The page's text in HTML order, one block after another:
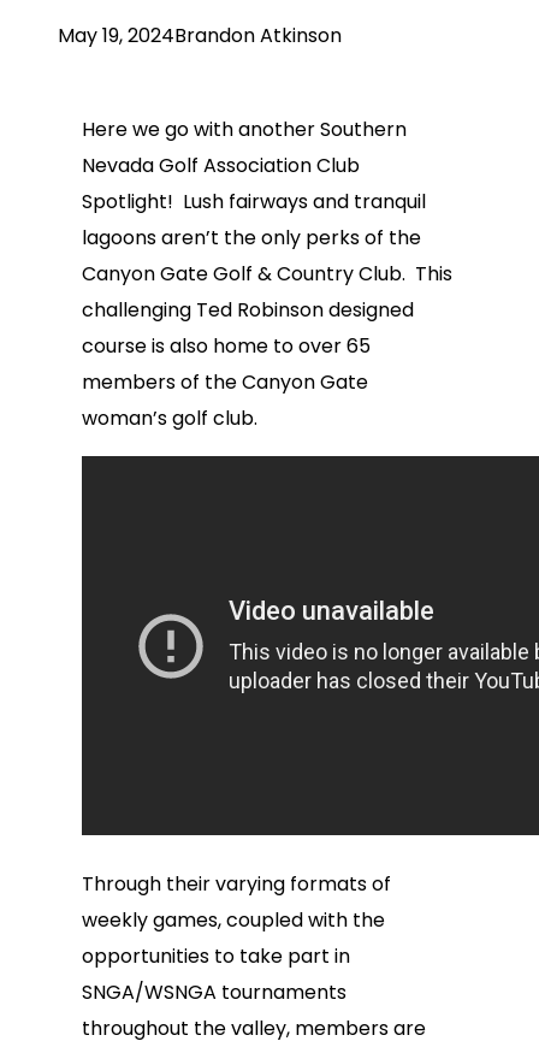
May 19, 2024Brandon Atkinson
Here we go with another Southern
Nevada Golf Association Club
Spotlight! Lush fairways and tranquil
lagoons aren’t the only perks of the
Canyon Gate Golf & Country Club. This
challenging Ted Robinson designed
course is also home to over 65
members of the Canyon Gate
woman’s golf club.
Through their varying formats of
weekly games, coupled with the
opportunities to take part in
SNGA/WSNGA tournaments
throughout the valley, members are